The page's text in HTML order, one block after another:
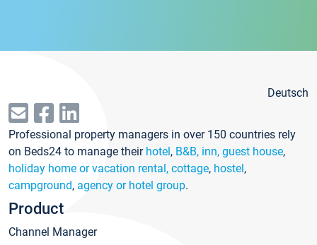
Deutsch
Professional property managers in over 150 countries rely
on Beds24 to manage their hotel, B&B, inn, guest house,
holiday home or vacation rental, cottage, hostel,
campground, agency or hotel group.
Product
Channel Manager